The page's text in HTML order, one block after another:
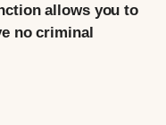
allows you to
no criminal